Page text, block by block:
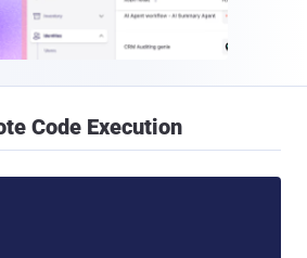
Code Execution